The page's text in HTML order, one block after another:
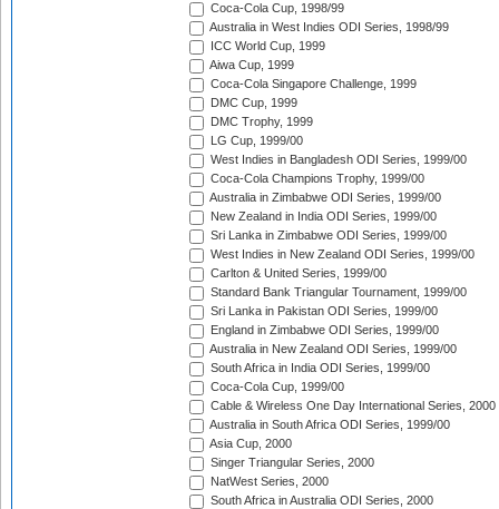
Coca-Cola Cup, 1998/99
Australia in West Indies ODI Series, 1998/99
ICC World Cup, 1999
Aiwa Cup, 1999
Coca-Cola Singapore Challenge, 1999
DMC Cup, 1999
DMC Trophy, 1999
LG Cup, 1999/00
West Indies in Bangladesh ODI Series, 1999/00
Coca-Cola Champions Trophy, 1999/00
Australia in Zimbabwe ODI Series, 1999/00
New Zealand in India ODI Series, 1999/00
Sri Lanka in Zimbabwe ODI Series, 1999/00
West Indies in New Zealand ODI Series, 1999/00
Carlton & United Series, 1999/00
Standard Bank Triangular Tournament, 1999/00
Sri Lanka in Pakistan ODI Series, 1999/00
England in Zimbabwe ODI Series, 1999/00
Australia in New Zealand ODI Series, 1999/00
South Africa in India ODI Series, 1999/00
Coca-Cola Cup, 1999/00
Cable & Wireless One Day International Series, 2000
Australia in South Africa ODI Series, 1999/00
Asia Cup, 2000
Singer Triangular Series, 2000
NatWest Series, 2000
South Africa in Australia ODI Series, 2000